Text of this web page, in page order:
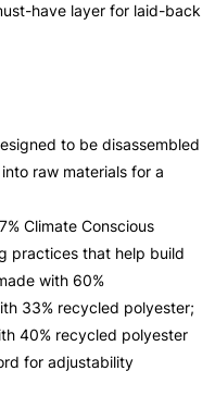
have layer for laid-back
to be disassembled
raw materials for a
Climate Conscious
practices that help build
with 60%
33% recycled polyester;
40% recycled polyester
for adjustability